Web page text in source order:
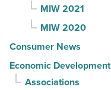
MIW 2021
MIW 2020
Consumer News
Economic Development
Associations